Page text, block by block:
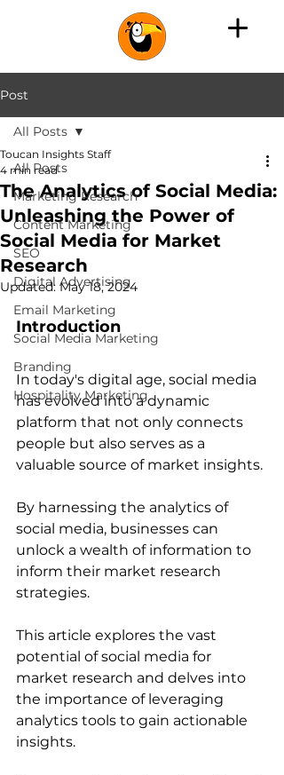
Post
All Posts
Marketing Research
Content Marketing
SEO
Digital Advertising
Email Marketing
Social Media Marketing
Branding
Hospitality Marketing
All Posts
The Analytics of Social Media:
Unleashing the Power of
Social Media for Market
Research
Toucan Insights Staff
4 min read
Updated: May 18, 2024
Introduction
In today's digital age, social media
has evolved into a dynamic
platform that not only connects
people but also serves as a
valuable source of market insights.
By harnessing the analytics of
social media, businesses can
unlock a wealth of information to
inform their market research
strategies.
This article explores the vast
potential of social media for
market research and delves into
the importance of leveraging
analytics tools to gain actionable
insights.